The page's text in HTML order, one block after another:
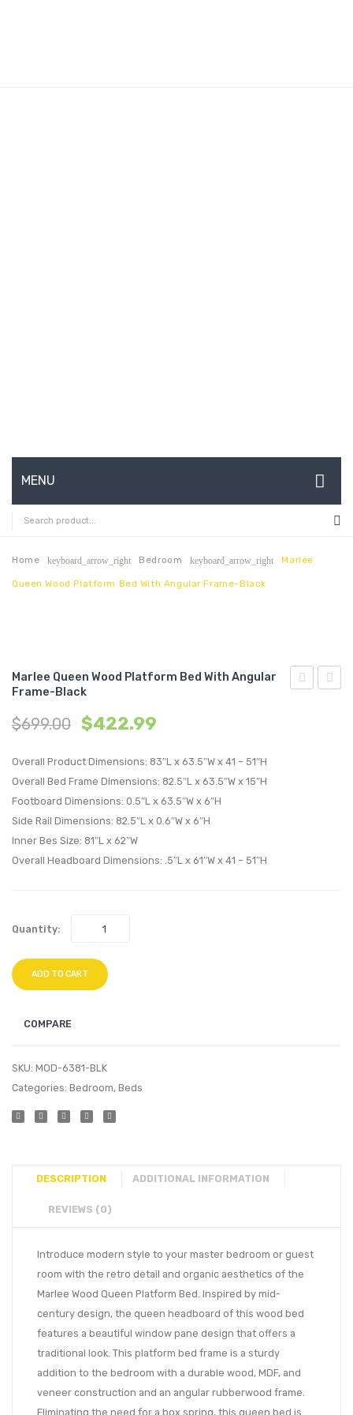
MENU
HOME
ABOUT US
CONTACT
MY ACCOUNT
Home keyboard_arrow_right Bedroom keyboard_arrow_right Marlee
Queen Wood Platform Bed With Angular Frame-Black
Marlee Queen Wood Platform Bed With Angular
Frame-Black
$699.00 $422.99
Overall Product Dimensions: 83″L x 63.5″W x 41 – 51″H
Overall Bed Frame Dimensions: 82.5″L x 63.5″W x 15″H
Footboard Dimensions: 0.5″L x 63.5″W x 6″H
Side Rail Dimensions: 82.5″L x 0.6″W x 6″H
Inner Bes Size: 81″L x 62″W
Overall Headboard Dimensions: .5″L x 61″W x 41 – 51″H
Quantity:
ADD TO CART
COMPARE
SKU: MOD-6381-BLK
Categories: Bedroom, Beds
DESCRIPTION ADDITIONAL INFORMATION
REVIEWS (0)
Introduce modern style to your master bedroom or guest
room with the retro detail and organic aesthetics of the
Marlee Wood Queen Platform Bed. Inspired by mid-
century design, the queen headboard of this wood bed
features a beautiful window pane design that offers a
traditional look. This platform bed frame is a sturdy
addition to the bedroom with a durable wood, MDF, and
veneer construction and an angular rubberwood frame.
Eliminating the need for a box spring, this queen bed is